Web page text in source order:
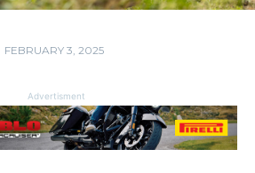
FEBRUARY 3, 2025
Advertisment